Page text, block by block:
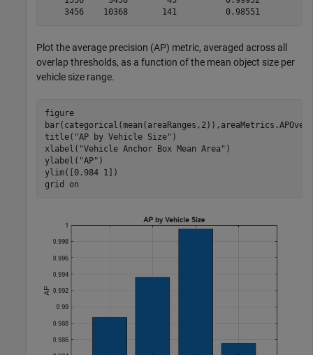
Plot the average precision (AP) metric, averaged across all
overlap thresholds, as a function of the mean object size per
vehicle size range.
figure
title( "AP by Vehicle Size" )
xlabel( "Vehicle Anchor Box Mean Area" )
ylabel( "AP" )
ylim([0.984 1])
grid
on